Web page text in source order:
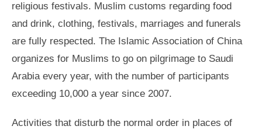
religious festivals. Muslim customs regarding food
and drink, clothing, festivals, marriages and funerals
are fully respected. The Islamic Association of China
organizes for Muslims to go on pilgrimage to Saudi
Arabia every year, with the number of participants
exceeding 10,000 a year since 2007.
Activities that disturb the normal order in places of